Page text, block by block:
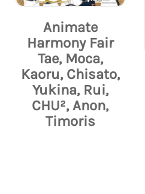
Animate
Harmony Fair
Tae, Moca,
Kaoru, Chisato,
Yukina, Rui,
CHU², Anon,
Timoris